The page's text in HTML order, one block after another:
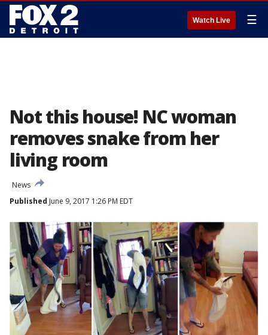
Watch Live ☰
Not this house! NC woman
removes snake from her
living room
News
Published June 9, 2017 1:26 PM EDT